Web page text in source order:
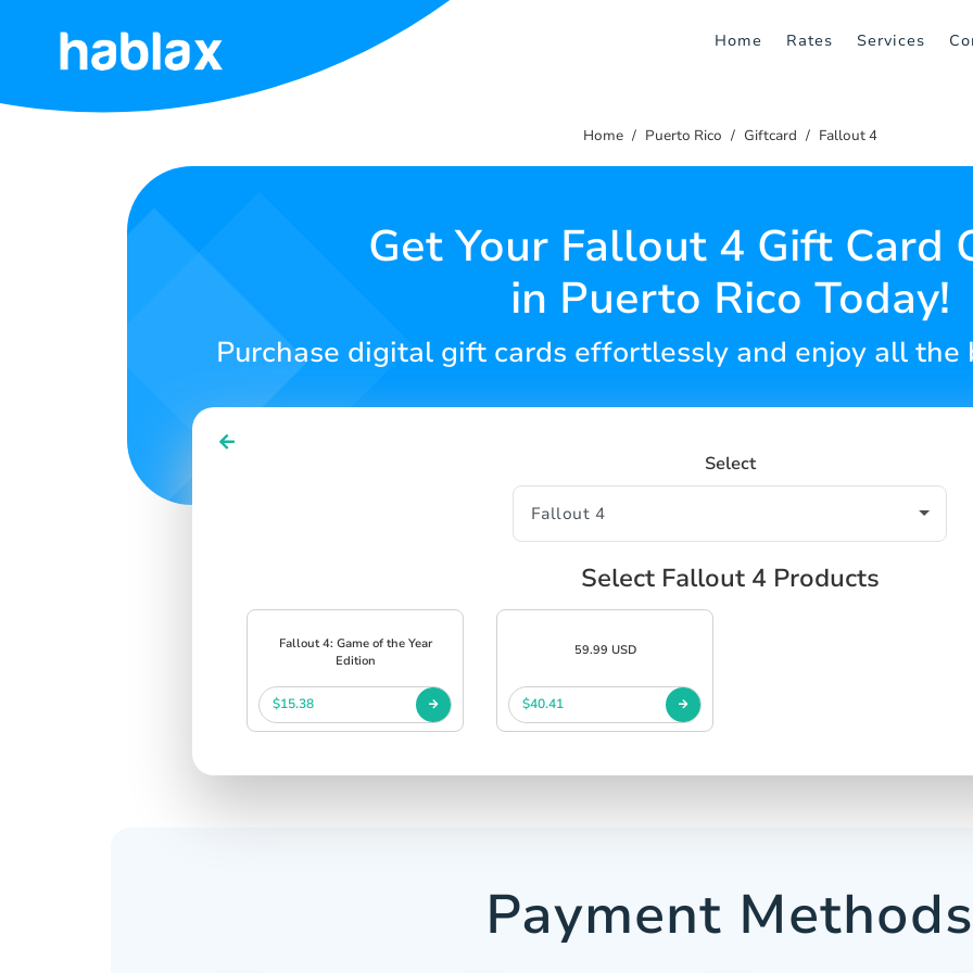
Home Rates Services
Home
Home Puerto Rico Giftcard Fallout 4
Get Your Fallout 4 Gift Card
in Puerto Rico Today!
Purchase digital gift cards effortlessly and enjoy all the
Select
Select Fallout 4 Products
Fallout 4: Game of the Year
Edition
$15.38
59.99 USD
$40.41
Payment Methods